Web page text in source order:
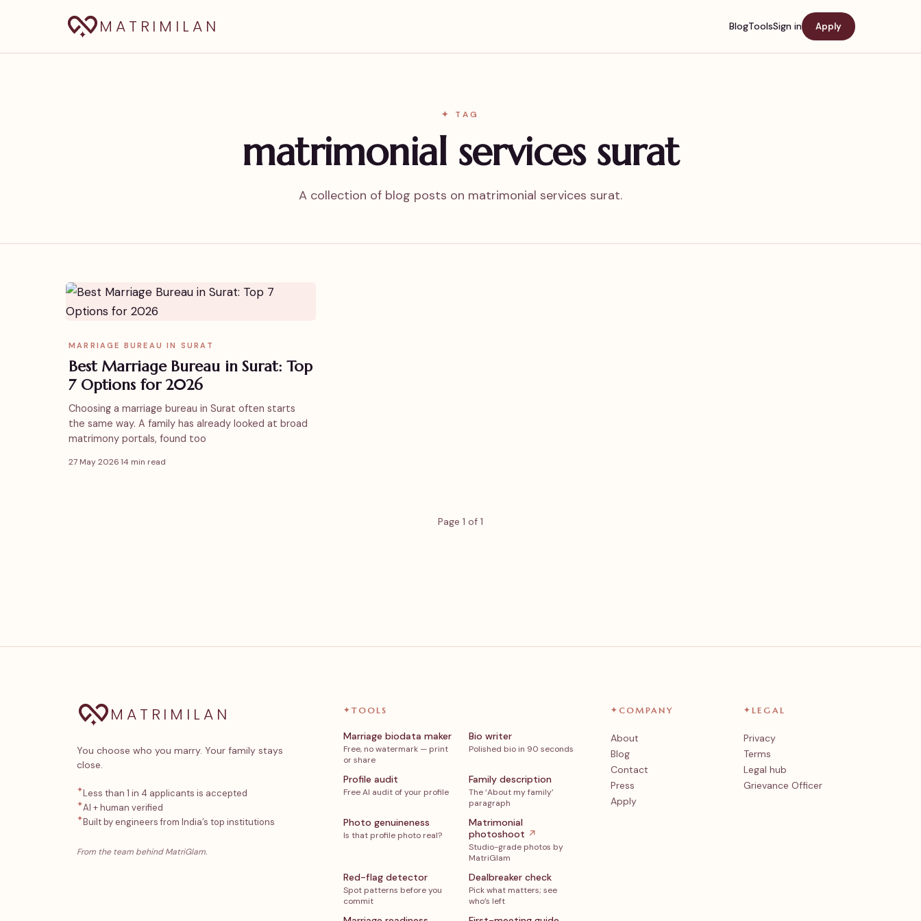
MATRIMILAN BlogToolsSign in Apply
✦ TAG
matrimonial services surat
A collection of blog posts on matrimonial services surat.
MARRIAGE BUREAU IN SURAT
Best Marriage Bureau in Surat: Top
7 Options for 2026
Choosing a marriage bureau in Surat often starts
the same way. A family has already looked at broad
matrimony portals, found too
27 May 2026·14 min read
Page 1 of 1
MATRIMILAN
You choose who you marry. Your family stays
close.
✦Less than 1 in 4 applicants is accepted
✦AI + human verified
✦Built by engineers from India’s top institutions
From the team behind MatriGlam.
✦TOOLS
Marriage biodata maker
Free, no watermark — print
or share
Bio writer
Polished bio in 90 seconds
Profile audit
Free AI audit of your profile
Family description
The ‘About my family’
paragraph
Photo genuineness
Is that profile photo real?
Matrimonial
photoshoot ↗
Studio-grade photos by
MatriGlam
Red-flag detector
Spot patterns before you
commit
Dealbreaker check
Pick what matters; see
who’s left
✦ COMPANY
About
Blog
Contact
Press
Apply
✦LEGAL
Privacy
Terms
Legal hub
Grievance Officer